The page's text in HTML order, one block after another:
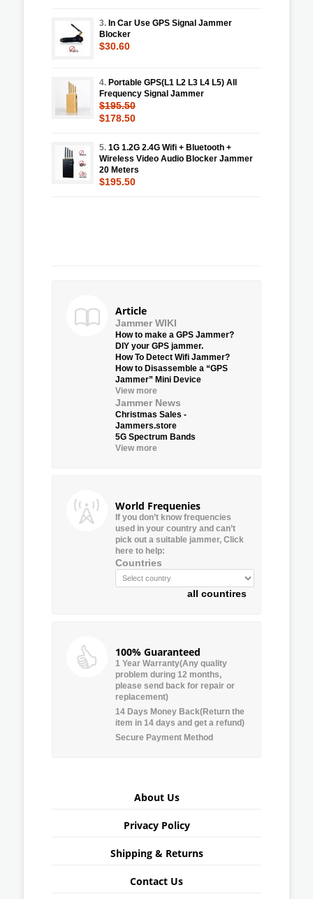
3. In Car Use GPS Signal Jammer
Blocker
$30.60
4. Portable GPS(L1 L2 L3 L4 L5) All
Frequency Signal Jammer
$195.50
$178.50
5. 1G 1.2G 2.4G Wifi + Bluetooth +
Wireless Video Audio Blocker Jammer
20 Meters
$195.50
Article
Jammer WIKI
How to make a GPS Jammer?
DIY your GPS jammer.
How To Detect Wifi Jammer?
How to Disassemble a “GPS
Jammer” Mini Device
View more
Jammer News
Christmas Sales -
Jammers.store
5G Spectrum Bands
View more
World Frequenies
If you don’t know frequencies
used in your country and can’t
pick out a suitable jammer, Click
here to help:
Countries
all countires
100% Guaranteed
1 Year Warranty(Any quality
problem during 12 months,
please send back for repair or
replacement)
14 Days Money Back(Return the
item in 14 days and get a refund)
Secure Payment Method
About Us
Privacy Policy
Shipping & Returns
Contact Us